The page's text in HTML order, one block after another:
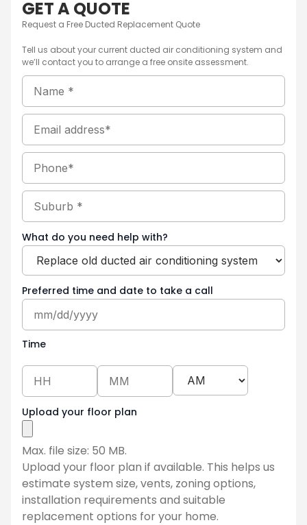
GET A QUOTE
Request a Free Ducted Replacement Quote
Tell us about your current ducted air conditioning system and
we’ll contact you to arrange a free onsite assessment.
Name
Email
Phone
Suburb
What do you need help with?
Preferred time and date to take a call
MM
slash
DD
slash
YYYY
Time
Hours
Upload your floor plan
Max. file size: 50 MB.
Upload your floor plan if available. This helps us
estimate system size, vents, zoning options,
installation requirements and suitable
replacement options for your home.